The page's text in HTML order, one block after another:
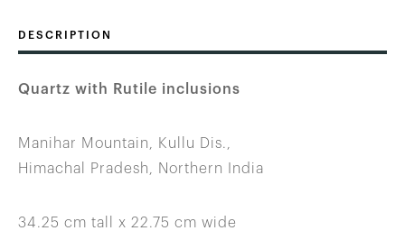
DESCRIPTION
Quartz with Rutile inclusions
Manihar Mountain, Kullu Dis.,
Himachal Pradesh, Northern India
34.25 cm tall x 22.75 cm wide